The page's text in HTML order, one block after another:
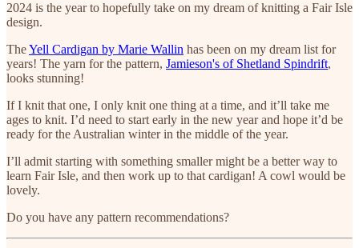
2024 is the year to hopefully take on my dream of knitting a Fair Isle
design.
TheYell Cardigan by Marie Wallin has been on my dream list for
years! The yarn for the pattern, Jamieson's of Shetland Spindrift,
looks stunning!
If I knit that one, I only knit one thing at a time, and it’ll take me
ages to knit. I’d need to start early in the new year and hope it’d be
ready for the Australian winter in the middle of the year.
I’ll admit starting with something smaller might be a better way to
learn Fair Isle, and then work up to that cardigan! A cowl would be
lovely.
Do you have any pattern recommendations?